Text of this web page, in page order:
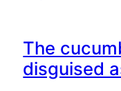
The
disguised